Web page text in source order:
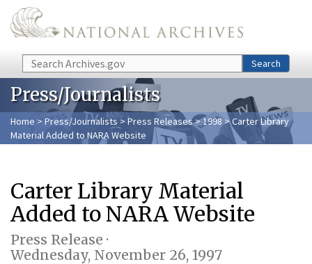
Skip to main content
Search Search
Press/Journalists
Home > Press/Journalists >Press Releases>1998> Carter Library
Material Added to NARA Website
Carter Library Material
Added to NARA Website
Press Release ·
Wednesday, November 26, 1997